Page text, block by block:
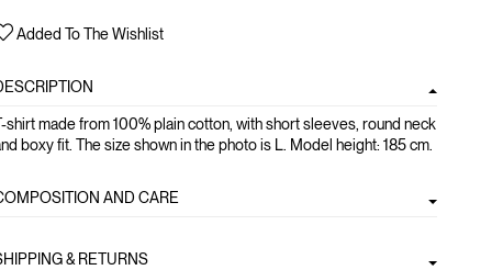
Added To The Wishlist
shirt made from 100% plain cotton, with short sleeves, round neck
boxy fit. The size shown in the photo is L. Model height: 185 cm.
AND CARE
& RETURNS